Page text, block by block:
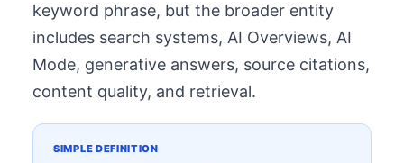
keyword phrase, but the broader entity
includes search systems, AI Overviews, AI
Mode, generative answers, source citations,
content quality, and retrieval.
SIMPLE DEFINITION